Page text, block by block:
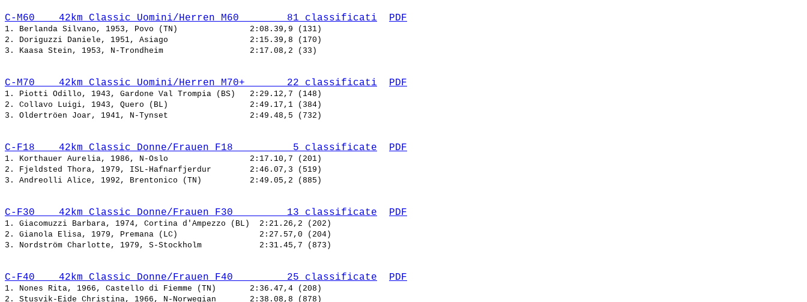
C-M60    42km Classic Uomini/Herren M60        81 classificati PDF
1. Berlanda Silvano, 1953, Povo (TN)
2. Doriguzzi Daniele, 1951, Asiago
3. Kaasa Stein, 1953, N-Trondheim
C-M70    42km Classic Uomini/Herren M70+       22 classificati PDF
1. Piotti Odillo, 1943, Gardone Val Trompia (BS)
2. Collavo Luigi, 1943, Quero (BL)
3. Oldertröen Joar, 1941, N-Tynset
C-F18    42km Classic Donne/Frauen F18          5 classificate PDF
1. Korthauer Aurelia, 1986, N-Oslo
2. Fjeldsted Thora, 1979, ISL-Hafnarfjerdur
3. Andreolli Alice, 1992, Brentonico (TN)
C-F30    42km Classic Donne/Frauen F30         13 classificate PDF
1. Giacomuzzi Barbara, 1974, Cortina d'Ampezzo (BL)
2. Gianola Elisa, 1979, Premana (LC)
3. Nordström Charlotte, 1979, S-Stockholm
C-F40    42km Classic Donne/Frauen F40         25 classificate PDF
1. Nones Rita, 1966, Castello di Fiemme (TN)
2. Stusvik-Eide Christina, 1966, N-Norwegian